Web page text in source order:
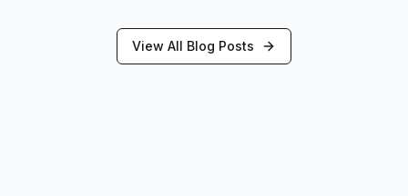
View All Blog Posts